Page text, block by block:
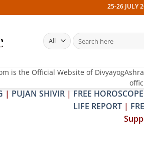
25-26 JULY 2026-
Search
for:
is the Official Website of
| PUJAN SHIVIR | FREE
LIFE REPORT |